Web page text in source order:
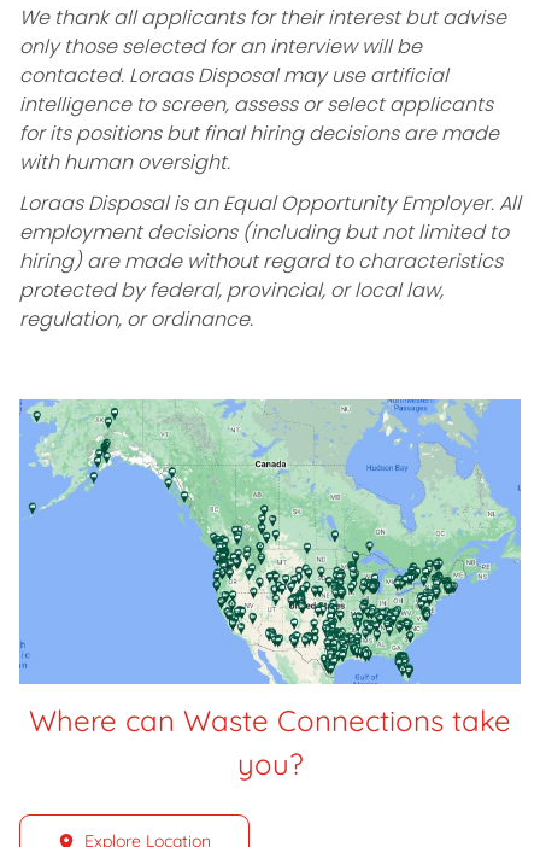
We thank all applicants for their interest but advise
only those selected for an interview will be
contacted. Loraas Disposal may use artificial
intelligence to screen, assess or select applicants
for its positions but final hiring decisions are made
with human oversight.
Loraas Disposal is an Equal Opportunity Employer. All
employment decisions (including but not limited to
hiring) are made without regard to characteristics
protected by federal, provincial, or local law,
regulation, or ordinance.
Where can Waste Connections take
you?
Explore Location